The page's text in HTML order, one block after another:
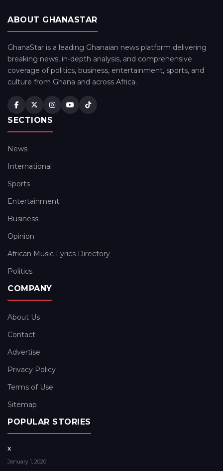
ABOUT GHANASTAR
GhanaStar is a leading Ghanaian news platform delivering
breaking news, in-depth analysis, and comprehensive
coverage of politics, business, entertainment, sports, and
culture from Ghana and across Africa.
SECTIONS
News
International
Sports
Entertainment
Business
Opinion
African Music Lyrics Directory
Politics
COMPANY
About Us
Contact
Advertise
Privacy Policy
Terms of Use
Sitemap
POPULAR STORIES
x
January 1, 2020